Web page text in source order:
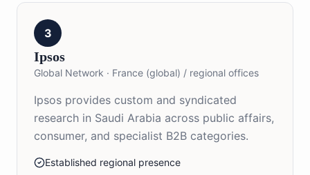
3
Ipsos
Global Network · France (global) / regional offices
Ipsos provides custom and syndicated
research in Saudi Arabia across public affairs,
consumer, and specialist B2B categories.
Established regional presence